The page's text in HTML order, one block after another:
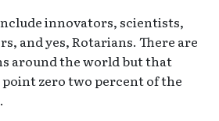
innovators, scientists,
and yes, Rotarians. There are
around the world but that
zero two percent of the